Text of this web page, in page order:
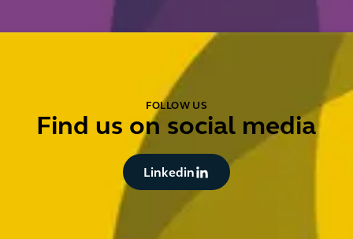
FOLLOW US
Find us on social media
Button Text
Linkedin